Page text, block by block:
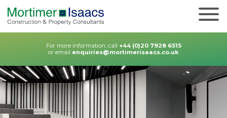
For more information, call +44 (0)20 7928 6515
or email enquiries@mortimerisaacs.co.uk